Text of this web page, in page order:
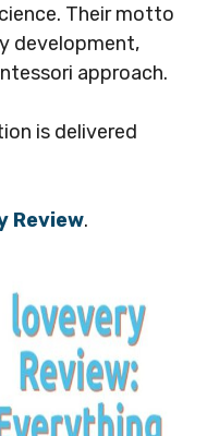
Their motto
development,
approach.
is delivered
Review.